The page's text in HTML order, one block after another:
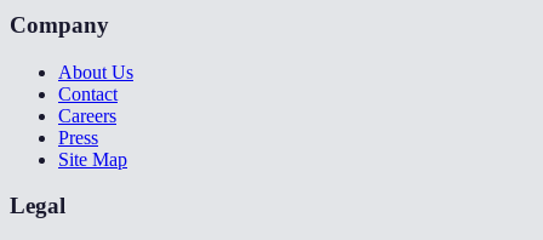
Company
About Us
Contact
Careers
Press
Site Map
Legal